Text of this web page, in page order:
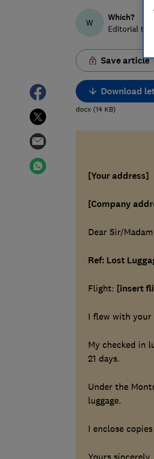
W
Which?
Editorial team
Save article
Download
docx(14 KB)
[Your address]
[Company
Dear Sir/Madam
Ref: Lost
Flight: [insert
I flew with your
My checked in
21 days.
Under the
luggage.
I enclose